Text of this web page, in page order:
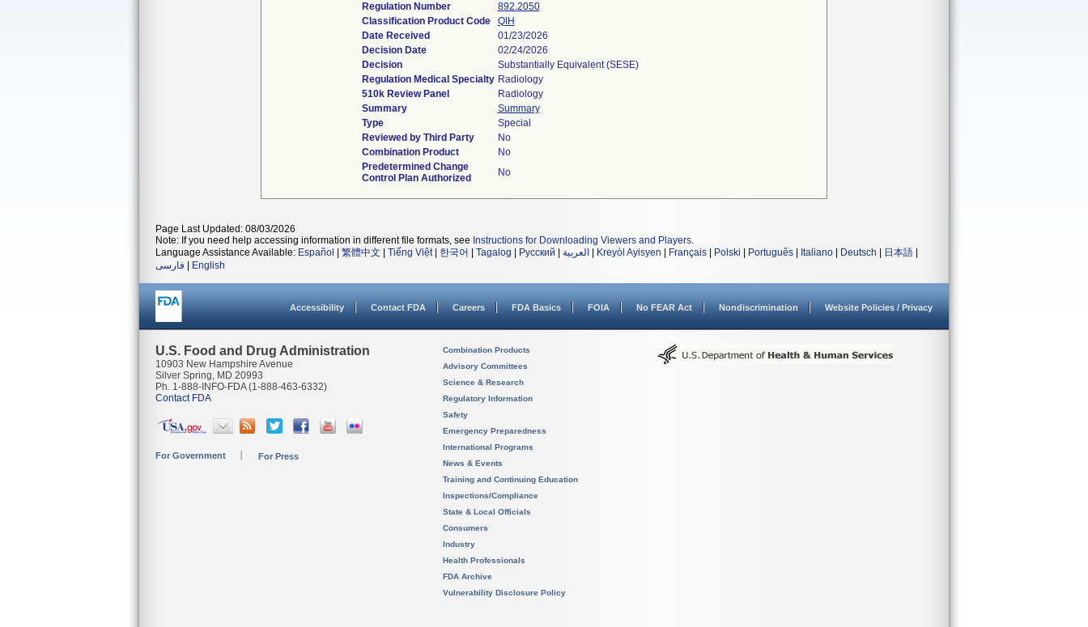
Regulation Number
892.2050
Classification Product Code
QIH
Date Received
01/23/2026
Decision Date
02/24/2026
Decision
Substantially Equivalent (SESE)
Regulation Medical Specialty Radiology
510k Review Panel
Radiology
Summary
Summary
Type
Special
Reviewed by Third Party
No
Combination Product
No
Predetermined Change
Control Plan Authorized
No
Page Last Updated: 08/03/2026
Note: If you need help accessing information in different file formats, see Instructions for Downloading Viewers and Players.
Language Assistance Available: Español 繁體中文 Tiếng Việt| 한국어 Tagalog Русский العربية Kreyòl Ayisyen Français Polski Português Italiano Deutsch 日本語
فارسی
English
Accessibility Contact FDA Careers FDA Basics FOIA No FEAR Act Nondiscrimination Website Policies / Privacy
U.S. Food and Drug Administration
10903 New Hampshire Avenue
Silver Spring, MD 20993
Ph. 1-888-INFO-FDA (1-888-463-6332)
Contact FDA
For Government For Press
Combination Products
Advisory Committees
Science & Research
Regulatory Information
Safety
Emergency Preparedness
International Programs
News & Events
Training and Continuing Education
Inspections/Compliance
State & Local Officials
Consumers
Industry
Health Professionals
FDA Archive
Vulnerability Disclosure Policy